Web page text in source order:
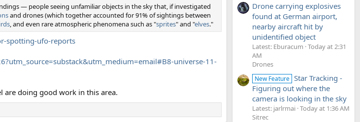
— people seeing unfamiliar objects in the sky that, if investigated
and drones (which together accounted for 91% of sightings between
, and even rare atmospheric phenomena such as "sprites" and "elves."
spotting-ufo-reports
universe-11-
are doing good work in this area.
Drone carrying explosives
found at German airport,
nearby aircraft hit by
unidentified object
Latest: Eburacum Today at 2:31
AM
Drones
New Feature Star Tracking -
Figuring out where the
camera is looking in the sky
Latest: jarlrmai Today at 1:36 AM
Sitrec